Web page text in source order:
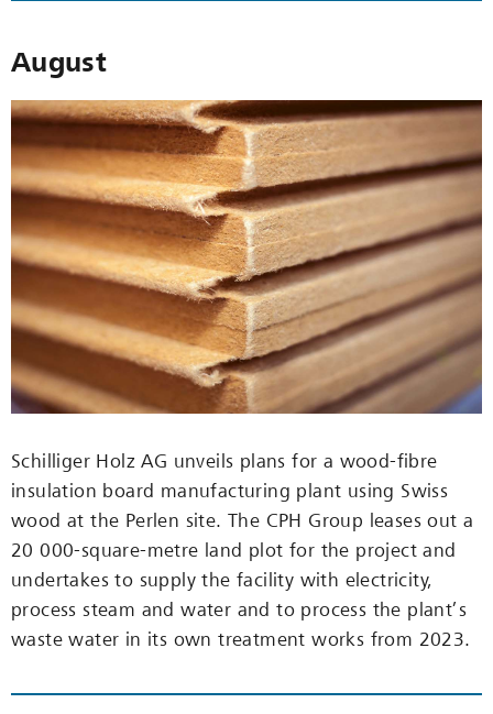
August
Schilliger Holz AG unveils plans for a wood-fibre
insulation board manufacturing plant using Swiss
wood at the Perlen site. The CPH Group leases out a
20 000-square-metre land plot for the project and
undertakes to supply the facility with electricity,
process steam and water and to process the plant’s
waste water in its own treatment works from 2023.